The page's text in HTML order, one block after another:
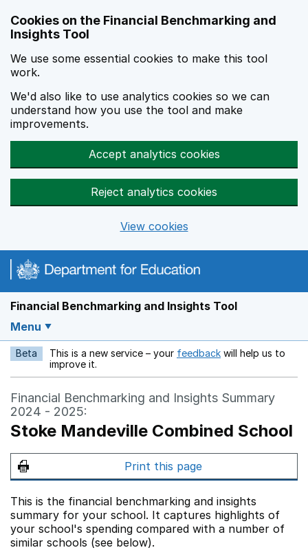
Cookies on the Financial Benchmarking and
Insights Tool
We use some essential cookies to make this tool
work.
We'd also like to use analytics cookies so we can
understand how you use the tool and make
improvements.
Accept analytics cookies
Reject analytics cookies
View cookies
Financial Benchmarking and Insights Tool
Menu
Beta This is a new service – your feedback Opens in a new
will help us to
improve it.
Financial Benchmarking and Insights Summary
2024 - 2025:
Stoke Mandeville Combined School
Print this page
This is the financial benchmarking and insights
summary for your school. It captures highlights of
your school's spending compared with a number of
similar schools (see below).